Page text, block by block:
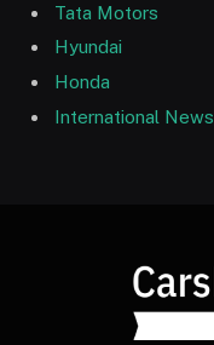
Tata Motors
Hyundai
Honda
International News